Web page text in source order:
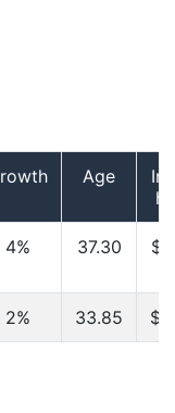
Age
4% 37.30
2% 33.85